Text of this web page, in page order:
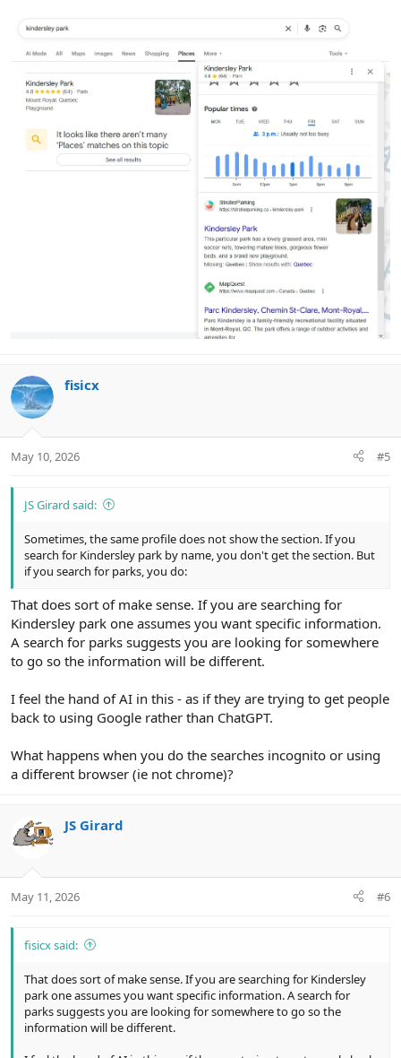
fisicx
May 10, 2026 #5
JS Girard said:
Sometimes, the same profile does not show the section. If you
search for Kindersley park by name, you don't get the section. But
if you search for parks, you do:
That does sort of make sense. If you are searching for
Kindersley park one assumes you want specific information.
A search for parks suggests you are looking for somewhere
to go so the information will be different.
I feel the hand of AI in this - as if they are trying to get people
back to using Google rather than ChatGPT.
What happens when you do the searches incognito or using
a different browser (ie not chrome)?
JS Girard
May 11, 2026 #6
fisicx said:
That does sort of make sense. If you are searching for Kindersley
park one assumes you want specific information. A search for
parks suggests you are looking for somewhere to go so the
information will be different.